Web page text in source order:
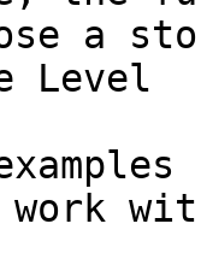
a
Level
work